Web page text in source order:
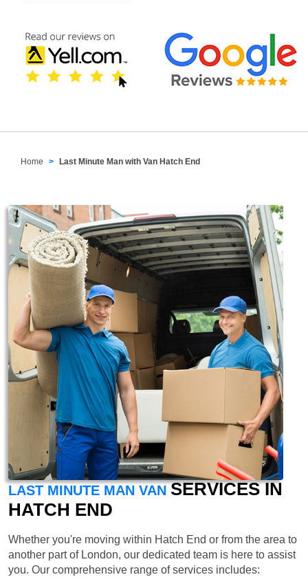
Home Last Minute Man with Van Hatch End
LAST MINUTE MAN VAN SERVICES IN
HATCH END
Whether you're moving within Hatch End or from the area to
another part of London, our dedicated team is here to assist
you. Our comprehensive range of services includes: